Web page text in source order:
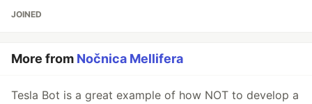
JOINED
More from Nočnica Mellifera
Tesla Bot is a great example of how NOT to develop a